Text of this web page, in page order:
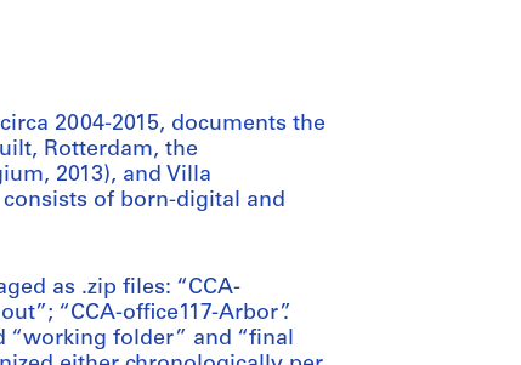
2004-2015, documents the
Rotterdam, the
2013), and Villa
of born-digital and
as .zip files: “CCA-
“CCA-office117-Arbor”.
“working folder” and “final